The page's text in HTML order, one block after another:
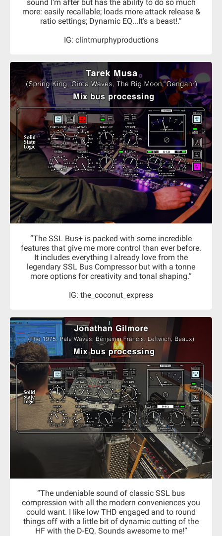
sound I’m after but has the ability to do so much
more: easily recallable; loads more attack release &
ratio settings; Dynamic EQ...It’s a beast!.”
IG: clintmurphyproductions
“The SSL Bus+ is packed with some incredible
features that give me more control than ever before.
It includes everything I already love from the
legendary SSL Bus Compressor but with a tonne
more options for creativity and tonal shaping.”
IG: the_coconut_express
“The undeniable sound of classic SSL bus
compression with all the modern conveniences you
could want. I like low THD engaged and to round
things off with a little bit of dynamic cutting of the
HF with the D-EQ. Sounds awesome to me!”